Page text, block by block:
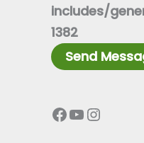
includes/
1382
Send
Facebook
YouTube